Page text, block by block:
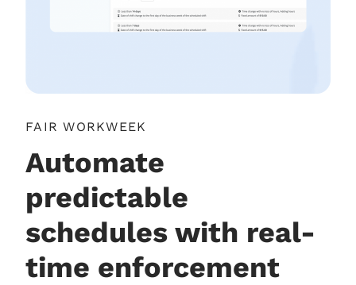
FAIR WORKWEEK
Automate
predictable
schedules with real-
time enforcement